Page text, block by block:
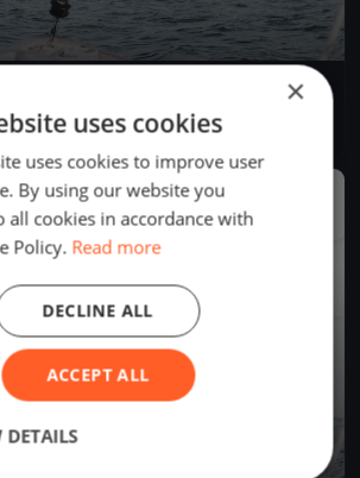
×
uses cookies
uses cookies to improve user
By using our website you
all cookies in accordance with
Policy. Read more
ACCEPT ALL
DECLINE ALL
DETAILS